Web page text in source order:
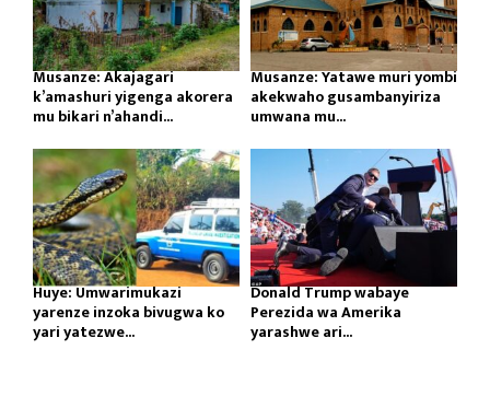
Musanze: Akajagari
k’amashuri yigenga akorera
mu bikari n’ahandi...
Musanze: Yatawe muri yombi
akekwaho gusambanyiriza
umwana mu...
Huye: Umwarimukazi
yarenze inzoka bivugwa ko
yari yatezwe...
Donald Trump wabaye
Perezida wa Amerika
yarashwe ari...